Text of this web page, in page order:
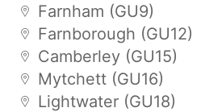
Farnham (GU9)
Farnborough (GU12)
Camberley (GU15)
Mytchett (GU16)
Lightwater (GU18)